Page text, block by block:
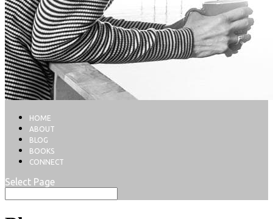
HOME
ABOUT
BLOG
BOOKS
CONNECT
Select Page